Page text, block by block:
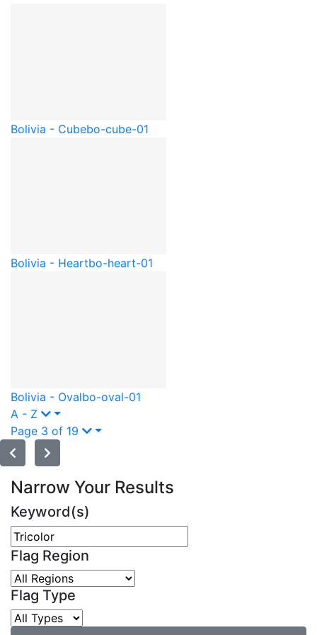
Bolivia - Cubebo-cube-01
Bolivia - Heartbo-heart-01
Bolivia - Ovalbo-oval-01
A - Z
Page 3 of 19
Narrow Your Results
Keyword(s)
Flag Region
Flag Type